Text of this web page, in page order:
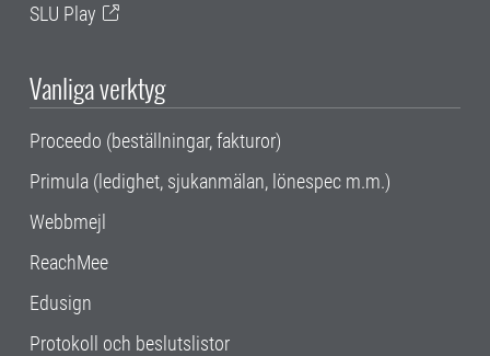
SLU Play
Vanliga verktyg
Proceedo (beställningar, fakturor)
Primula (ledighet, sjukanmälan, lönespec m.m.)
Webbmejl
ReachMee
Edusign
Protokoll och beslutslistor